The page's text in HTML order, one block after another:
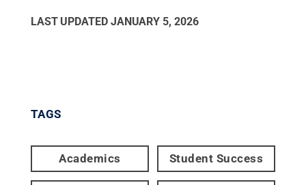
LAST UPDATED JANUARY 5, 2026
TAGS
Academics Student Success